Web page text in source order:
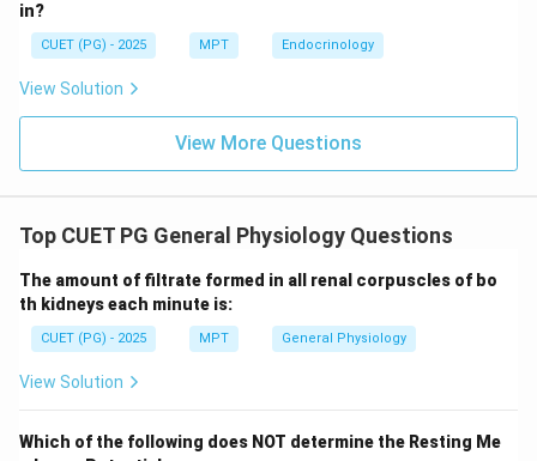
• B: Abundance of resources reduces stress
• E: Stress usually increases alertness, not decreased
activity
Step 5: Final conclusion.
Download Solution in PDF
in?
CUET (PG) - 2025 MPT Endocrinology
View Solution
View More Questions
Top CUET PG General Physiology Questions
The amount of filtrate formed in all renal corpuscles of bo
th kidneys each minute is:
CUET (PG) - 2025 MPT General Physiology
View Solution
Which of the following does NOT determine the Resting Me